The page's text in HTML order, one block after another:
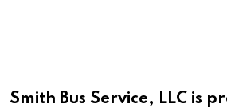
Smith Bus Service, LLC is